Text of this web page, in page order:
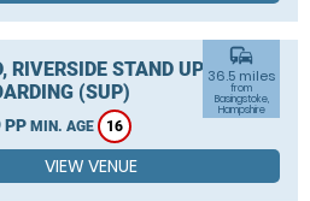
RIVERSIDE STAND UP
(SUP)
PP MIN. AGE 16
commute
36.5 miles
from
Basingstoke,
Hampshire
VIEW VENUE